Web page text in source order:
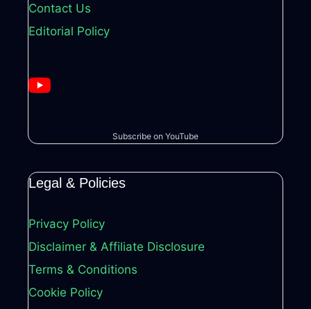
Contact Us
Editorial Policy
Subscribe on YouTube
Legal & Policies
Privacy Policy
Disclaimer & Affiliate Disclosure
Terms & Conditions
Cookie Policy